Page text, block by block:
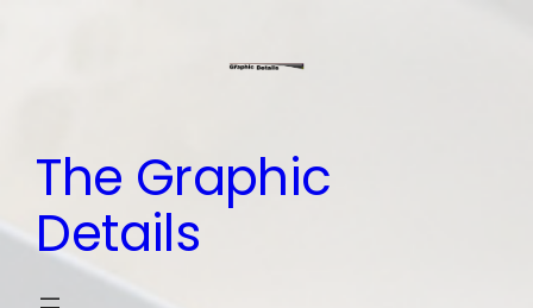
The Graphic
Details